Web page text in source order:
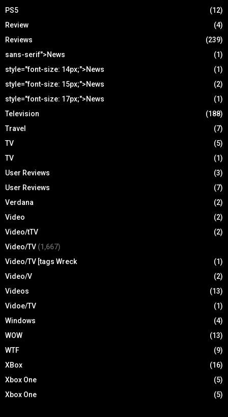
PS5
(12)
Review
(4)
Reviews
(239)
sans-serif">News
(1)
style="font-size: 14px;">News
(1)
style="font-size: 15px;">News
(2)
style="font-size: 17px;">News
(1)
Television
(188)
Travel
(7)
TV
(5)
TV
(1)
User Reviews
(3)
User Reviews
(7)
Verdana
(2)
Video
(2)
Video/tTV
(2)
Video/TV (1,667)
Video/TV [tags Wreck
(1)
Video/V
(2)
Videos
(13)
Vidoe/TV
(1)
Windows
(4)
WOW
(13)
WTF
(9)
XBox
(16)
Xbox One
(5)
Xbox One
(5)